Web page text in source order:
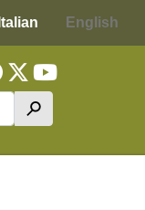
Italian English
h